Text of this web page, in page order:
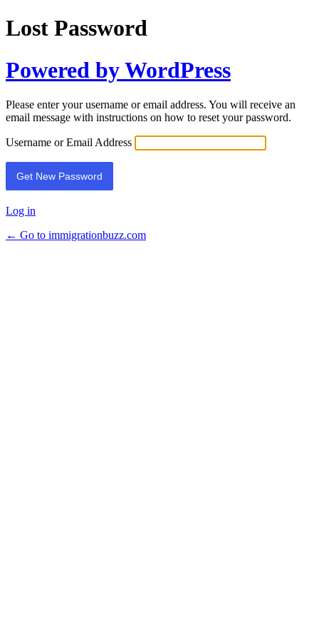
Lost Password
Powered by WordPress
Please enter your username or email address. You will receive an
email message with instructions on how to reset your password.
Username or Email Address
Log in
← Go to immigrationbuzz.com